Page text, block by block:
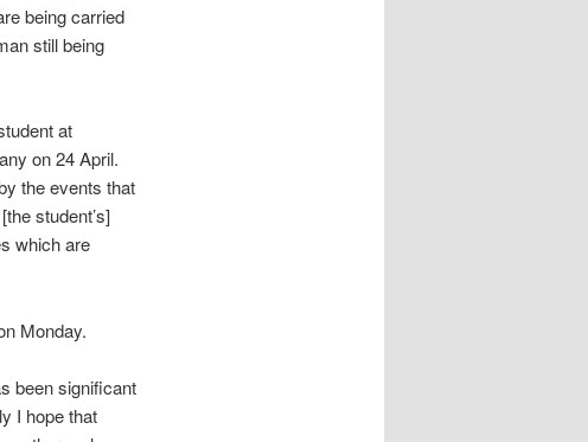
being carried
still being
at
on 24 April.
the events that
student’s]
which are
Monday.
been significant
I hope that